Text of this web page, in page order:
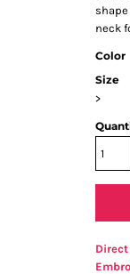
shape
neck
Color
Size
>
Direct